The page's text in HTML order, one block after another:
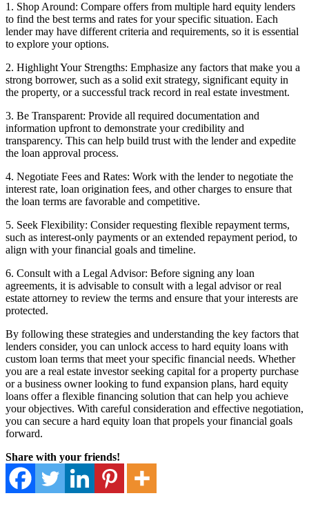
1. Shop Around: Compare offers from multiple hard equity lenders
to find the best terms and rates for your specific situation. Each
lender may have different criteria and requirements, so it is essential
to explore your options.
2. Highlight Your Strengths: Emphasize any factors that make you a
strong borrower, such as a solid exit strategy, significant equity in
the property, or a successful track record in real estate investment.
3. Be Transparent: Provide all required documentation and
information upfront to demonstrate your credibility and
transparency. This can help build trust with the lender and expedite
the loan approval process.
4. Negotiate Fees and Rates: Work with the lender to negotiate the
interest rate, loan origination fees, and other charges to ensure that
the loan terms are favorable and competitive.
5. Seek Flexibility: Consider requesting flexible repayment terms,
such as interest-only payments or an extended repayment period, to
align with your financial goals and timeline.
6. Consult with a Legal Advisor: Before signing any loan
agreements, it is advisable to consult with a legal advisor or real
estate attorney to review the terms and ensure that your interests are
protected.
By following these strategies and understanding the key factors that
lenders consider, you can unlock access to hard equity loans with
custom loan terms that meet your specific financial needs. Whether
you are a real estate investor seeking capital for a property purchase
or a business owner looking to fund expansion plans, hard equity
loans offer a flexible financing solution that can help you achieve
your objectives. With careful consideration and effective negotiation,
you can secure a hard equity loan that propels your financial goals
forward.
Share with your friends!